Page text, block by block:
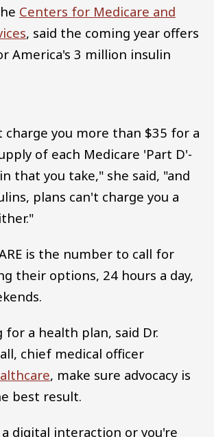
Centers for Medicare and
, said the coming year offers
America's 3 million insulin
charge you more than $35 for a
of each Medicare 'Part D'-
that you take," she said, "and
plans can't charge you a
is the number to call for
their options, 24 hours a day,
for a health plan, said Dr.
chief medical officer
, make sure advocacy is
best result.
digital interaction or you're